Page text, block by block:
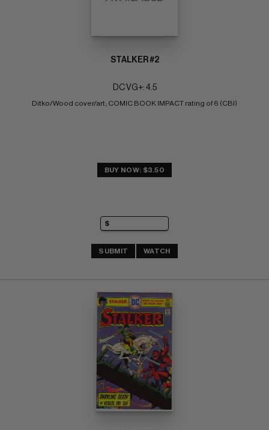
STALKER #2
DC VG+: 4.5
Ditko/Wood cover/art; COMIC BOOK IMPACT rating of 6 (CBI)
BUY NOW: $3.50
SUBMIT WATCH